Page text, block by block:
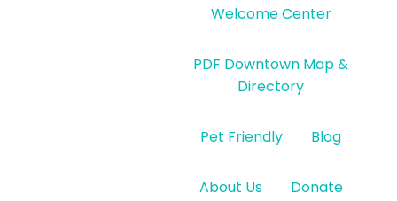
Welcome Center
PDF Downtown Map &
Directory
Pet Friendly Blog
About Us Donate